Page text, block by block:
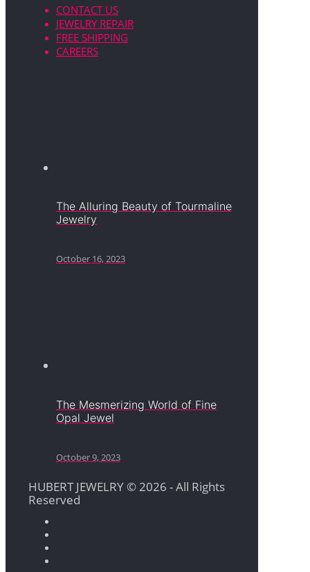
CONTACT US
JEWELRY REPAIR
FREE SHIPPING
CAREERS
The Alluring Beauty of Tourmaline
Jewelry
October 16, 2023
The Mesmerizing World of Fine
Opal Jewel
October 9, 2023
HUBERT JEWELRY © 2026 - All Rights
Reserved